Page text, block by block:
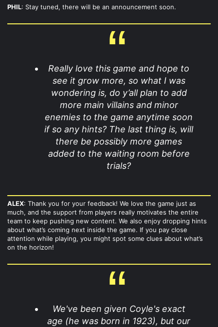
PHIL: Stay tuned, there will be an announcement soon.
Really love this game and hope to
see it grow more, so what I was
wondering is, do y’all plan to add
more main villains and minor
enemies to the game anytime soon
if so any hints? The last thing is, will
there be possibly more games
added to the waiting room before
trials?
ALEX: Thank you for your feedback! We love the game just as
much, and the support from players really motivates the entire
team to keep pushing new content. We also enjoy dropping hints
about what’s coming next inside the game. If you pay close
attention while playing, you might spot some clues about what’s
on the horizon!
We've been given Coyle's exact
age (he was born in 1923), but our